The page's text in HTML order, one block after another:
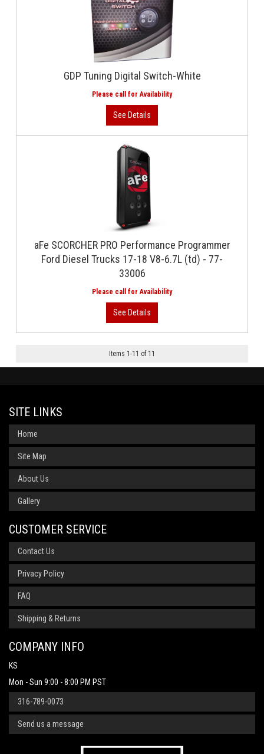
GDP Tuning Digital Switch-White
aFe SCORCHER PRO Performance Programmer
Ford Diesel Trucks 17-18 V8-6.7L (td) - 77-
33006
Items 1-11 of 11
SITE LINKS
Home
Site Map
About Us
Gallery
CUSTOMER SERVICE
Contact Us
Privacy Policy
FAQ
Shipping & Returns
COMPANY INFO
KS
Mon - Sun 9:00 - 8:00 PM PST
316-789-0073
Send us a message